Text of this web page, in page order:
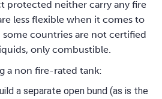
protected neither carry any fire
less flexible when it comes to
countries are not certified
only combustible.
a non fire-rated tank:
a separate open bund (as is the